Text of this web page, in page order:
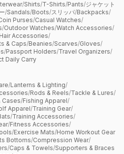
/Shirts/T-Shirts/Pants/ジャケット
/Sandals/Boots/スリッパ/Backpacks/
Purses/Casual Watches/
/Outdoor Watches/Watch Accessories/
Hair Accessories/
& Caps/Beanies/Scarves/Gloves/
/Passport Holders/Travel Organizers/
Daily Carry
/Lanterns & Lighting/
/Rods & Reels/Tackle & Lures/
Cases/Fishing Apparel/
Apparel/Training Gear/
/Training Accessories/
/Fitness Accessories/
/Exercise Mats/Home Workout Gear
Bottoms/Compression Wear/
/Caps & Towels/Supporters & Braces